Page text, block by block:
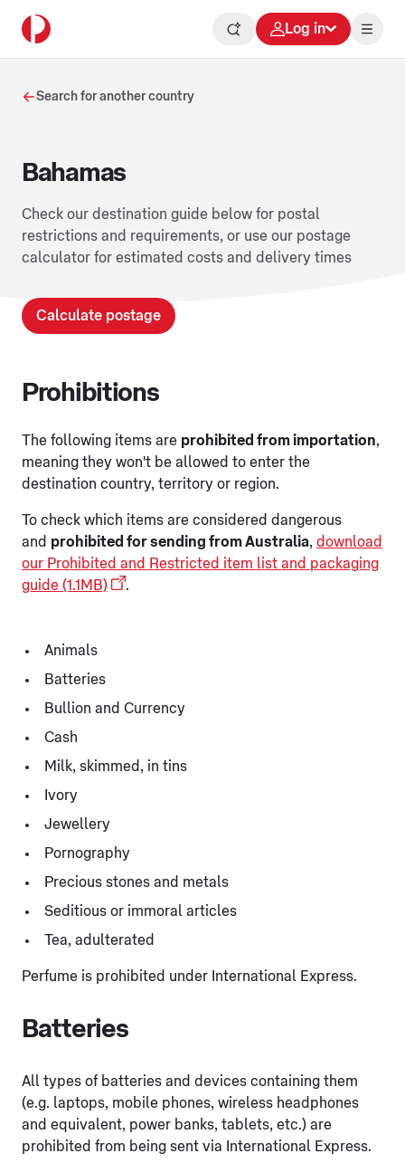
Log in
Search for another country
Bahamas
Check our destination guide below for postal
restrictions and requirements, or use our postage
calculator for estimated costs and delivery times
Calculate postage
Prohibitions
The following items are prohibited from importation,
meaning they won't be allowed to enter the
destination country, territory or region.
To check which items are considered dangerous
and prohibited for sending from Australia, download
our Prohibited and Restricted item list and packaging
guide (1.1MB)
.
Animals
Batteries
Bullion and Currency
Cash
Milk, skimmed, in tins
Ivory
Jewellery
Pornography
Precious stones and metals
Seditious or immoral articles
Tea, adulterated
Perfume is prohibited under International Express.
Batteries
All types of batteries and devices containing them
(e.g. laptops, mobile phones, wireless headphones
and equivalent, power banks, tablets, etc.) are
prohibited from being sent via International Express.